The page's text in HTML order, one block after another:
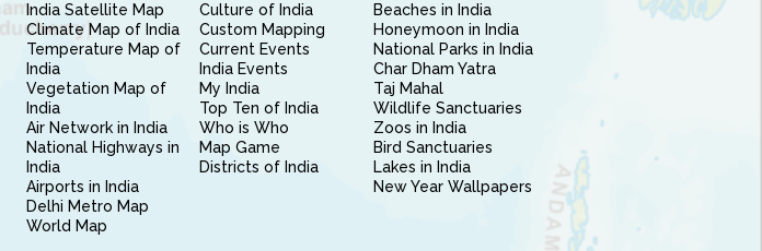
India Satellite Map
Climate Map of India
Temperature Map of
India
Vegetation Map of
India
Air Network in India
National Highways in
India
Airports in India
Delhi Metro Map
World Map
Culture of India
Custom Mapping
Current Events
India Events
My India
Top Ten of India
Who is Who
Map Game
Districts of India
Beaches in India
Honeymoon in India
National Parks in India
Char Dham Yatra
Taj Mahal
Wildlife Sanctuaries
Zoos in India
Bird Sanctuaries
Lakes in India
New Year Wallpapers